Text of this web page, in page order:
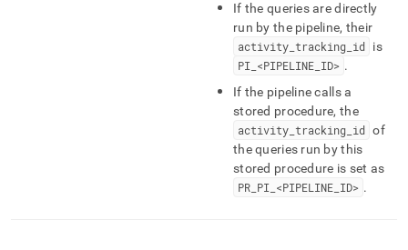
If the queries are directly
run by the pipeline, their
activity tracking id is
PI <PIPELINE ID> .
If the pipeline calls a
stored procedure, the
activity tracking id of
the queries run by this
stored procedure is set as
PR PI <PIPELINE ID> .